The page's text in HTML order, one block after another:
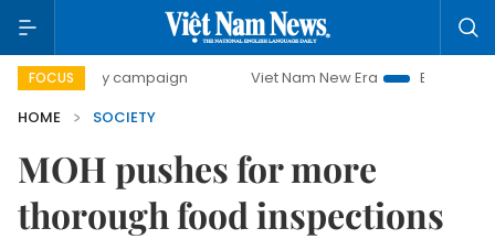
FOCUS
day campaign Viet Nam New Era
Bringing
HOME
SOCIETY
MOH pushes for more
thorough food inspections